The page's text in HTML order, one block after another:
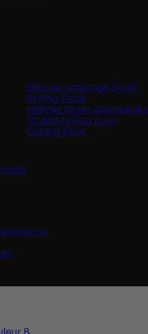
Silicone massage brush
Styling Tools
Helmet Dryer and
Straightening Irons
Curling Irons